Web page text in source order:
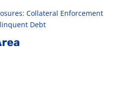
Collateral Enforcement
Debt